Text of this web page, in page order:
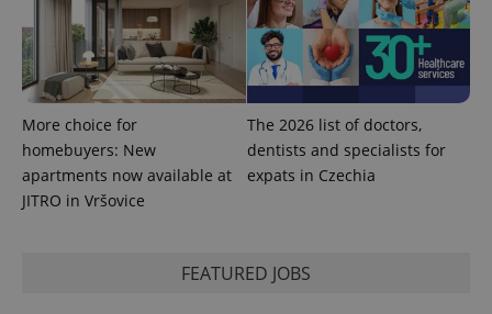
More choice for
homebuyers: New
apartments now available at
JITRO in Vršovice
The 2026 list of doctors,
dentists and specialists for
expats in Czechia
FEATURED JOBS
^qs_[0-9]+$ .expats.cz